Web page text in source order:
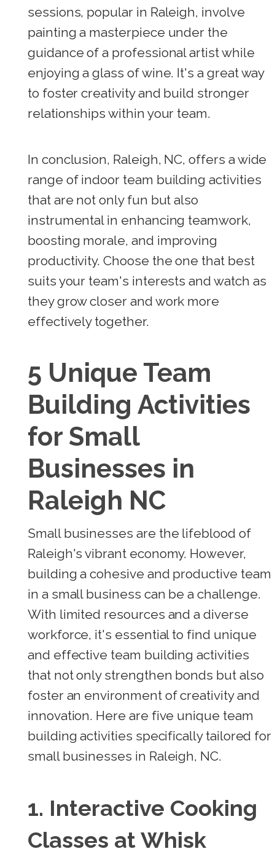
sessions, popular in Raleigh, involve
painting a masterpiece under the
guidance of a professional artist while
enjoying a glass of wine. It's a great way
to foster creativity and build stronger
relationships within your team.
In conclusion, Raleigh, NC, offers a wide
range of indoor team building activities
that are not only fun but also
instrumental in enhancing teamwork,
boosting morale, and improving
productivity. Choose the one that best
suits your team's interests and watch as
they grow closer and work more
effectively together.
5 Unique Team
Building Activities
for Small
Businesses in
Raleigh NC
Small businesses are the lifeblood of
Raleigh's vibrant economy. However,
building a cohesive and productive team
in a small business can be a challenge.
With limited resources and a diverse
workforce, it's essential to find unique
and effective team building activities
that not only strengthen bonds but also
foster an environment of creativity and
innovation. Here are five unique team
building activities specifically tailored for
small businesses in Raleigh, NC.
1. Interactive Cooking
Classes at Whisk